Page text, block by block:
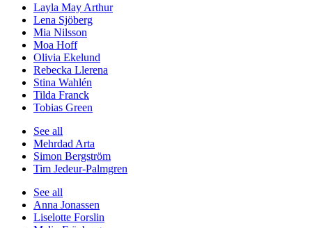
Layla May Arthur
Lena Sjöberg
Mia Nilsson
Moa Hoff
Olivia Ekelund
Rebecka Llerena
Stina Wahlén
Tilda Franck
Tobias Green
See all
Mehrdad Arta
Simon Bergström
Tim Jedeur-Palmgren
See all
Anna Jonassen
Liselotte Forslin